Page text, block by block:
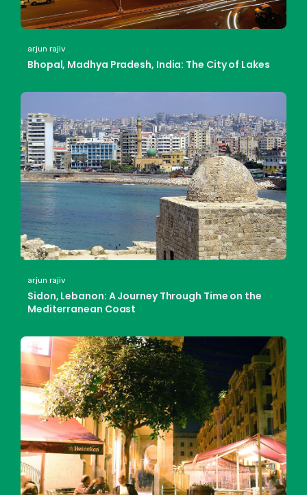
arjun rajiv
Bhopal, Madhya Pradesh, India: The City of Lakes
arjun rajiv
Sidon, Lebanon: A Journey Through Time on the
Mediterranean Coast